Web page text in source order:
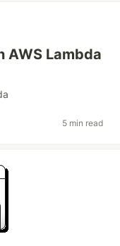
AWS Lambda
5 min read